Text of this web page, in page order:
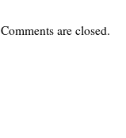
Comments are closed.